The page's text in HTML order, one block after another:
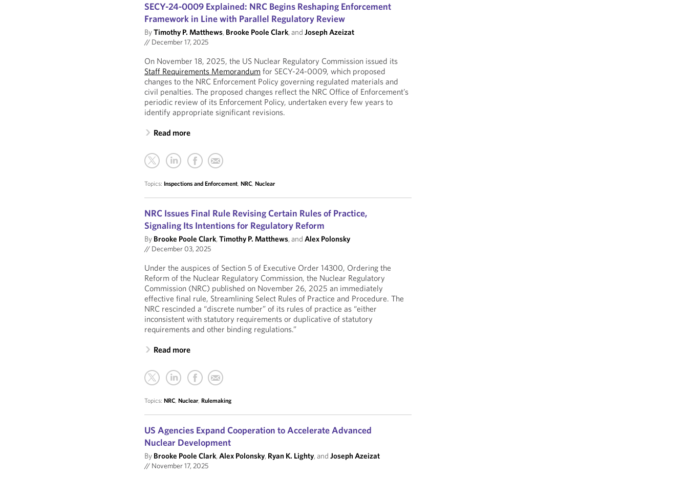
SECY-24-0009 Explained: NRC Begins Reshaping Enforcement
Framework in Line with Parallel Regulatory Review
ByTimothy P. Matthews, Brooke Poole Clark, andJoseph Azeizat
// December 17, 2025
On November 18, 2025, the US Nuclear Regulatory Commission issued its
Staff Requirements Memorandum for SECY-24-0009, which proposed
changes to the NRC Enforcement Policy governing regulated materials and
civil penalties. The proposed changes reflect the NRC Office of Enforcement’s
periodic review of its Enforcement Policy, undertaken every few years to
identify appropriate significant revisions.
Read more
Topics: Inspections and Enforcement,NRC,Nuclear
NRC Issues Final Rule Revising Certain Rules of Practice,
Signaling Its Intentions for Regulatory Reform
By Brooke Poole Clark,Timothy P. Matthews, andAlex Polonsky
// December 03, 2025
Under the auspices of Section 5 of Executive Order 14300, Ordering the
Reform of the Nuclear Regulatory Commission, the Nuclear Regulatory
Commission (NRC) published on November 26, 2025 an immediately
effective final rule, Streamlining Select Rules of Practice and Procedure. The
NRC rescinded a “discrete number” of its rules of practice as “either
inconsistent with statutory requirements or duplicative of statutory
requirements and other binding regulations.”
Read more
Topics:NRC,Nuclear,Rulemaking
US Agencies Expand Cooperation to Accelerate Advanced
Nuclear Development
By Brooke Poole Clark,Alex Polonsky, Ryan K. Lighty, andJoseph Azeizat
// November 17, 2025